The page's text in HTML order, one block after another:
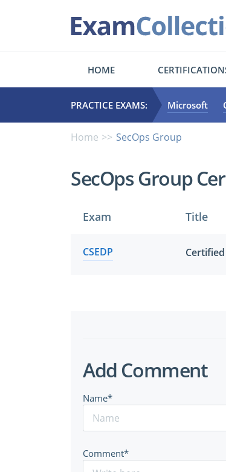
HOME
PRACTICE EXAMS: Microsoft
Home SecOps Group
SecOps Group
Exam Title
CSEDP
Add Comment
Name*
Comment*